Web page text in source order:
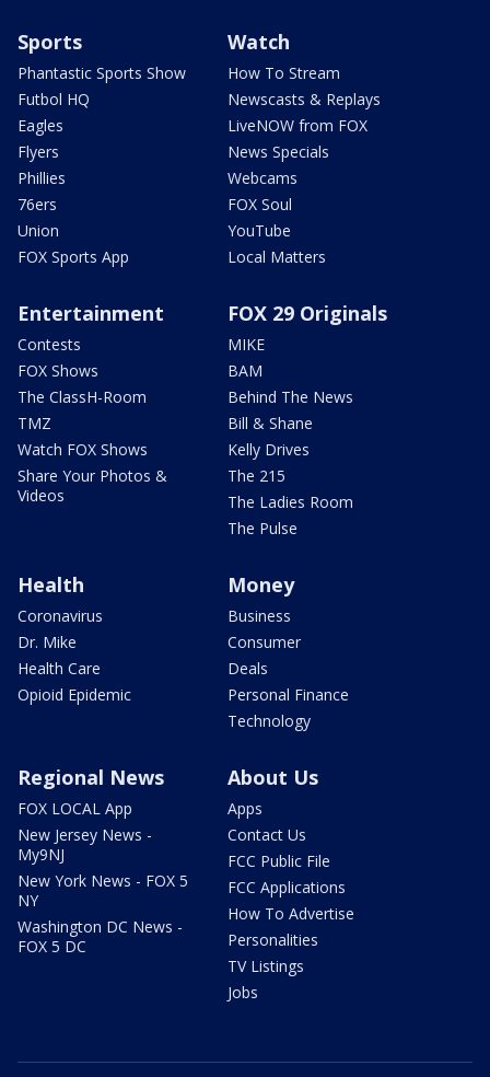
Sports
Phantastic Sports Show
Futbol HQ
Eagles
Flyers
Phillies
76ers
Union
FOX Sports App
Watch
How To Stream
Newscasts & Replays
LiveNOW from FOX
News Specials
Webcams
FOX Soul
YouTube
Local Matters
Entertainment
Contests
FOX Shows
The ClassH-Room
TMZ
Watch FOX Shows
Share Your Photos &
Videos
FOX 29 Originals
MIKE
BAM
Behind The News
Bill & Shane
Kelly Drives
The 215
The Ladies Room
The Pulse
Health
Coronavirus
Dr. Mike
Health Care
Opioid Epidemic
Money
Business
Consumer
Deals
Personal Finance
Technology
Regional News
FOX LOCAL App
New Jersey News -
My9NJ
New York News - FOX 5
NY
Washington DC News -
FOX 5 DC
About Us
Apps
Contact Us
FCC Public File
FCC Applications
How To Advertise
Personalities
TV Listings
Jobs